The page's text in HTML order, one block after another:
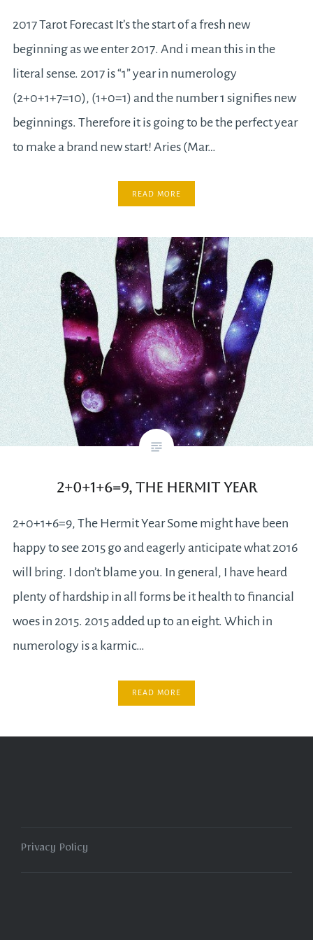
2017 Tarot Forecast It’s the start of a fresh new
beginning as we enter 2017. And i mean this in the
literal sense. 2017 is “1” year in numerology
(2+0+1+7=10), (1+0=1) and the number 1 signifies new
beginnings. Therefore it is going to be the perfect year
to make a brand new start! Aries (Mar…
READ MORE
2+0+1+6=9, The Hermit Year
2+0+1+6=9, The Hermit Year Some might have been
happy to see 2015 go and eagerly anticipate what 2016
will bring. I don’t blame you. In general, I have heard
plenty of hardship in all forms be it health to financial
woes in 2015. 2015 added up to an eight. Which in
numerology is a karmic…
READ MORE
Privacy Policy